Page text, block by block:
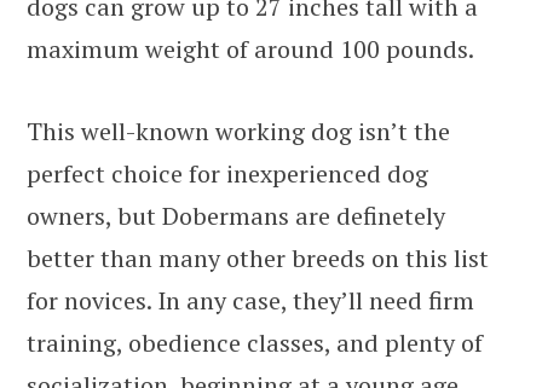
maximum weight of around 100 pounds.
This well-known working dog isn’t the
perfect choice for inexperienced dog
owners, but Dobermans are definetely
better than many other breeds on this list
for novices. In any case, they’ll need firm
training, obedience classes, and plenty of